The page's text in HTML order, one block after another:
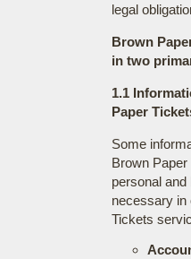
legal
Brown
in two
1.1
Paper
Some
Brown
personal
necessary in
Tickets